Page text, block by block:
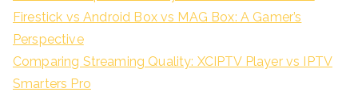
Firestick vs Android Box vs MAG Box: A Gamer’s
Perspective
Comparing Streaming Quality: XCIPTV Player vs IPTV
Smarters Pro